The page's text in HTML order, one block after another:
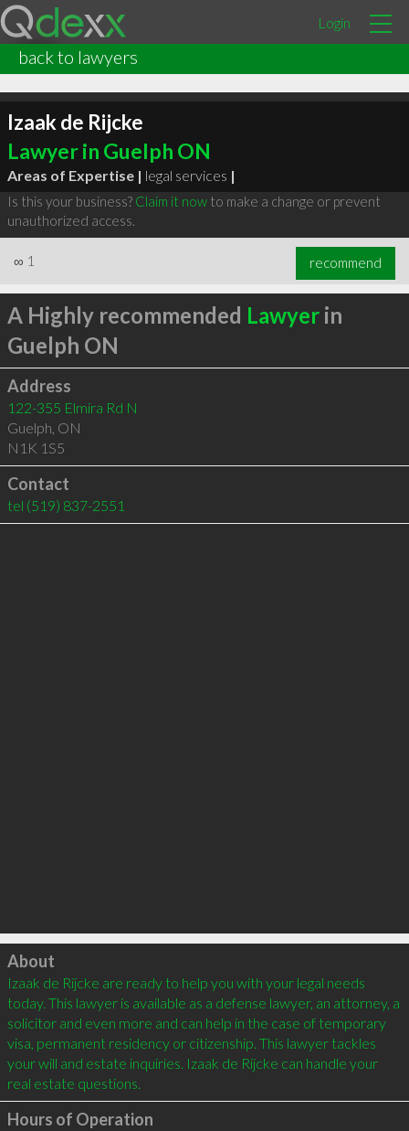
Login
back to lawyers
Izaak de Rijcke
Lawyer in Guelph ON
Areas of Expertise | legal services |
Is this your business? Claim it nowto make a change or prevent
unauthorized access.
∞ 1 recommend
A Highly recommended Lawyerin
Guelph ON
Address
122-355 Elmira Rd N
Guelph, ON
N1K 1S5
Contact
tel (519) 837-2551
Click to load
About
Izaak de Rijcke are ready to help you with your legal needs
today. This lawyer is available as a defense lawyer, an attorney, a
solicitor and even more and can help in the case of temporary
visa, permanent residency or citizenship. This lawyer tackles
your will and estate inquiries. Izaak de Rijcke can handle your
Hours of Operation